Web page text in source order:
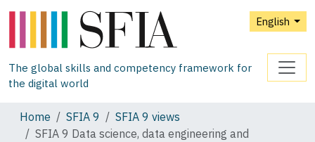
English
The global skills and competency framework for
the digital world
Home SFIA 9
SFIA 9 views
SFIA 9 Data science, data engineering and